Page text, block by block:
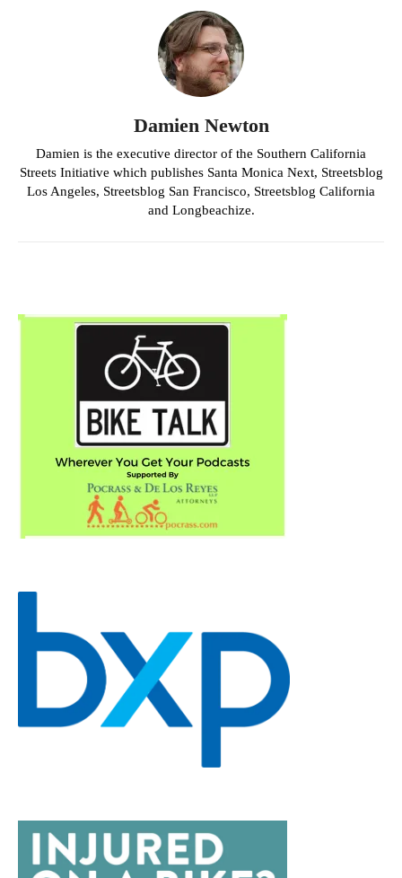
Damien Newton
Damien is the executive director of the Southern California
Streets Initiative which publishes Santa Monica Next, Streetsblog
Los Angeles, Streetsblog San Francisco, Streetsblog California
and Longbeachize.